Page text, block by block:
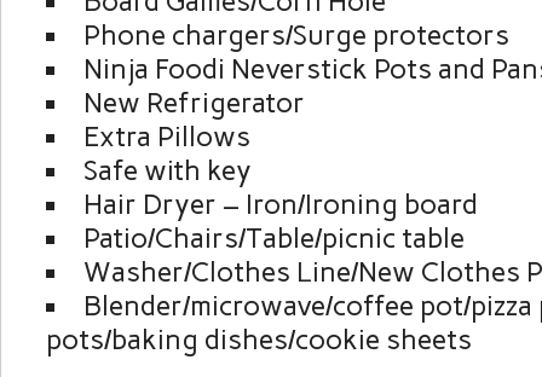
Phone chargers/Surge protectors
Ninja Foodi Neverstick Pots and
New Refrigerator
Extra Pillows
Safe with key
Hair Dryer – Iron/Ironing board
Patio/Chairs/Table/picnic table
Washer/Clothes Line/New Clothes
Blender/microwave/coffee pot/
pots/baking dishes/cookie sheets